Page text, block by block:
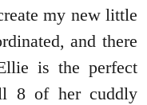
my new little
and there
is the perfect
8 of her cuddly